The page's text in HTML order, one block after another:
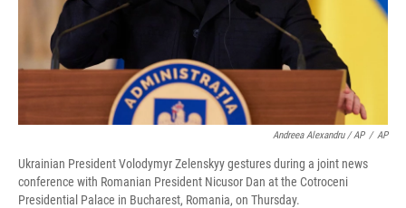
Andreea Alexandru / AP / AP
Ukrainian President Volodymyr Zelenskyy gestures during a joint news
conference with Romanian President Nicusor Dan at the Cotroceni
Presidential Palace in Bucharest, Romania, on Thursday.